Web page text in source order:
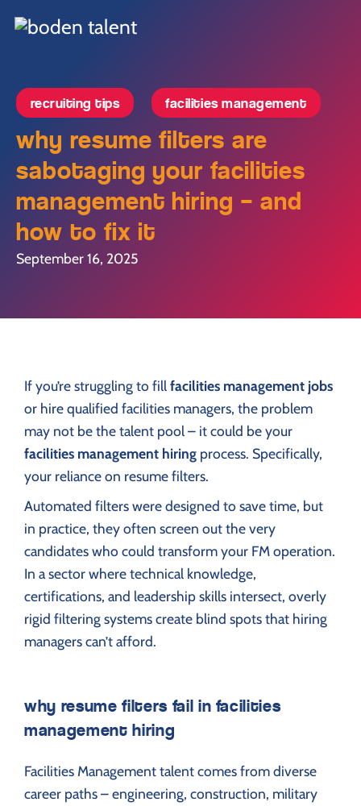
recruiting tips facilities management
why resume filters are
sabotaging your facilities
management hiring – and
how to fix it
September 16, 2025
If you’re struggling to fillfacilities management jobs
or hire qualified facilities managers, the problem
may not be the talent pool – it could be your
facilities management hiring process. Specifically,
your reliance on resume filters.
Automated filters were designed to save time, but
in practice, they often screen out the very
candidates who could transform your FM operation.
In a sector where technical knowledge,
certifications, and leadership skills intersect, overly
rigid filtering systems create blind spots that hiring
managers can’t afford.
why resume filters fail in facilities
management hiring
Facilities Management talent comes from diverse
career paths – engineering, construction, military